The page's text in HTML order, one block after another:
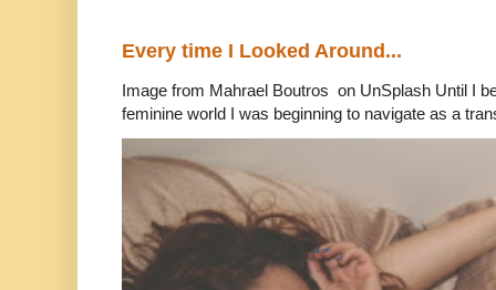
Every time I Looked Around...
Image from Mahrael Boutros on UnSplash Until I
feminine world I was beginning to navigate as a